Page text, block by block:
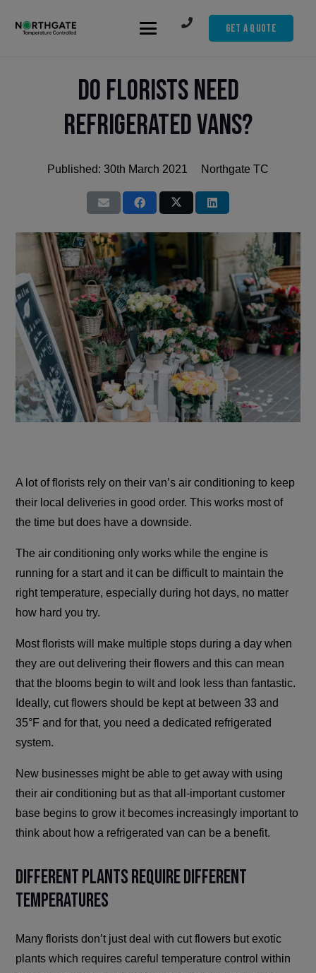
Get A Quote
Do Florists Need
Refrigerated Vans?
Published: 30th March 2021 Northgate TC
A lot of florists rely on their van’s air conditioning to keep
their local deliveries in good order. This works most of
the time but does have a downside.
The air conditioning only works while the engine is
running for a start and it can be difficult to maintain the
right temperature, especially during hot days, no matter
how hard you try.
Most florists will make multiple stops during a day when
they are out delivering their flowers and this can mean
that the blooms begin to wilt and look less than fantastic.
Ideally, cut flowers should be kept at between 33 and
35°F and for that, you need a dedicated refrigerated
system.
New businesses might be able to get away with using
their air conditioning but as that all-important customer
base begins to grow it becomes increasingly important to
think about how a refrigerated van can be a benefit.
Different Plants Require Different
Temperatures
Many florists don’t just deal with cut flowers but exotic
plants which requires careful temperature control within